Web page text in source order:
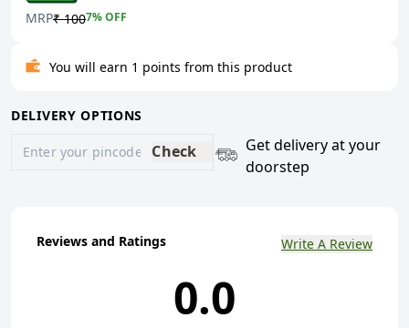
MRP₹ 1007% OFF
You will earn 1 points from this product
DELIVERY OPTIONS
Check
Get delivery at your
doorstep
Reviews and Ratings Write A Review
0.0